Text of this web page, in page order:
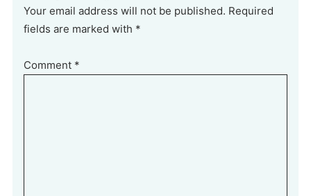
Your email address will not be published. Required
fields are marked with *
Comment *